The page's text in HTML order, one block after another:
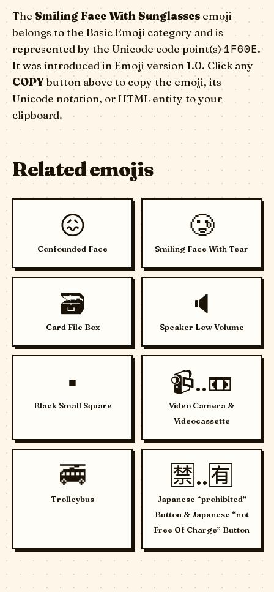
The Smiling Face With Sunglasses emoji
belongs to the Basic Emoji category and is
represented by the Unicode code point(s)1F60E.
It was introduced in Emoji version 1.0. Click any
COPYbutton above to copy the emoji, its
Unicode notation, or HTML entity to your
clipboard.
Related emojis
😖
Confounded Face
🥲
Smiling Face With Tear
🗃️
Card File Box
🔈
Speaker Low Volume
▪️
Black Small Square
📹..📼
Video Camera &
Videocassette
🚎
Trolleybus
🈲..🈶
Japanese “prohibited”
Button & Japanese “not
Free Of Charge” Button